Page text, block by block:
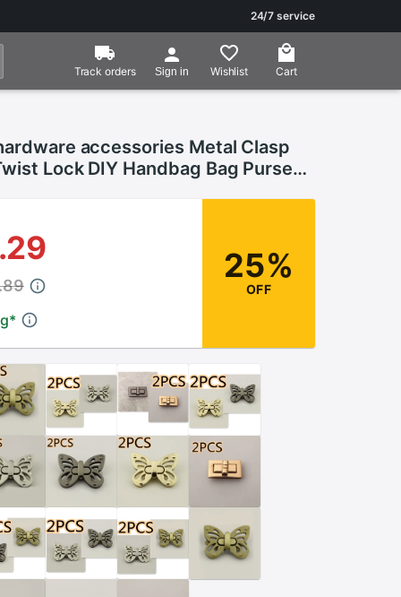
24/7 service
Track orders Sign in Wishlist Cart
accessories Metal Clasp
Lock DIY Handbag Bag Purse
Bag Parts Accessories
*
25%
OFF